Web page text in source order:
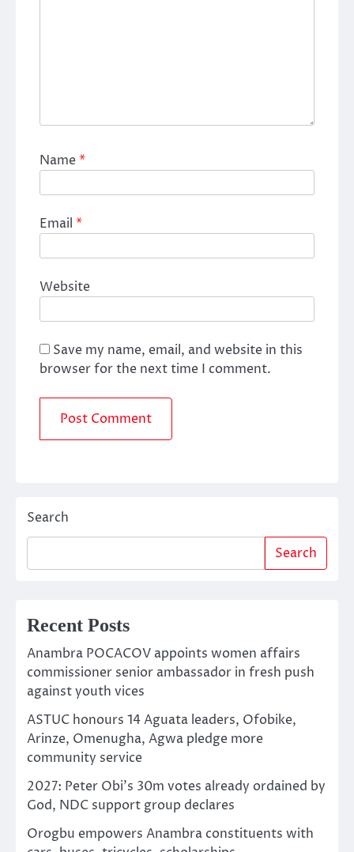
Name*
Email *
Website
Save my name, email, and website in this
browser for the next time I comment.
Search
Search
Recent Posts
Anambra POCACOV appoints women affairs
commissioner senior ambassador in fresh push
against youth vices
ASTUC honours 14 Aguata leaders, Ofobike,
Arinze, Omenugha, Agwa pledge more
community service
2027: Peter Obi’s 30m votes already ordained by
God, NDC support group declares
Orogbu empowers Anambra constituents with